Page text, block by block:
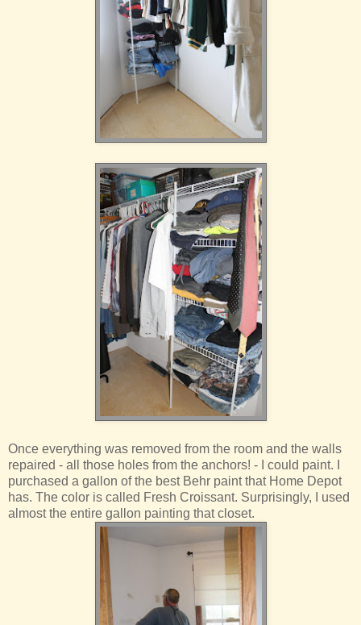
Once everything was removed from the room and the walls
repaired - all those holes from the anchors! - I could paint. I
purchased a gallon of the best Behr paint that Home Depot
has. The color is called Fresh Croissant. Surprisingly, I used
almost the entire gallon painting that closet.